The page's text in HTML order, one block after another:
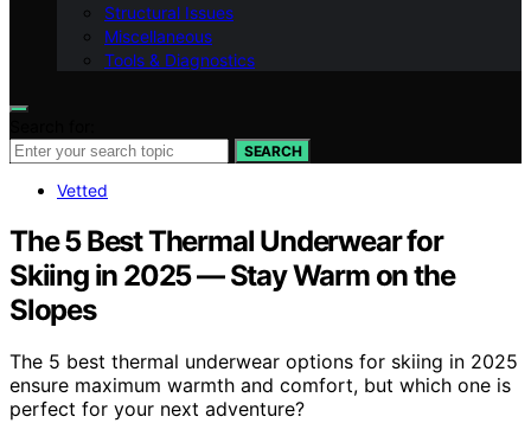
Structural Issues
Miscellaneous
Tools & Diagnostics
SEARCH
Vetted
The 5 Best Thermal Underwear for
Skiing in 2025 — Stay Warm on the
Slopes
The 5 best thermal underwear options for skiing in 2025
ensure maximum warmth and comfort, but which one is
perfect for your next adventure?